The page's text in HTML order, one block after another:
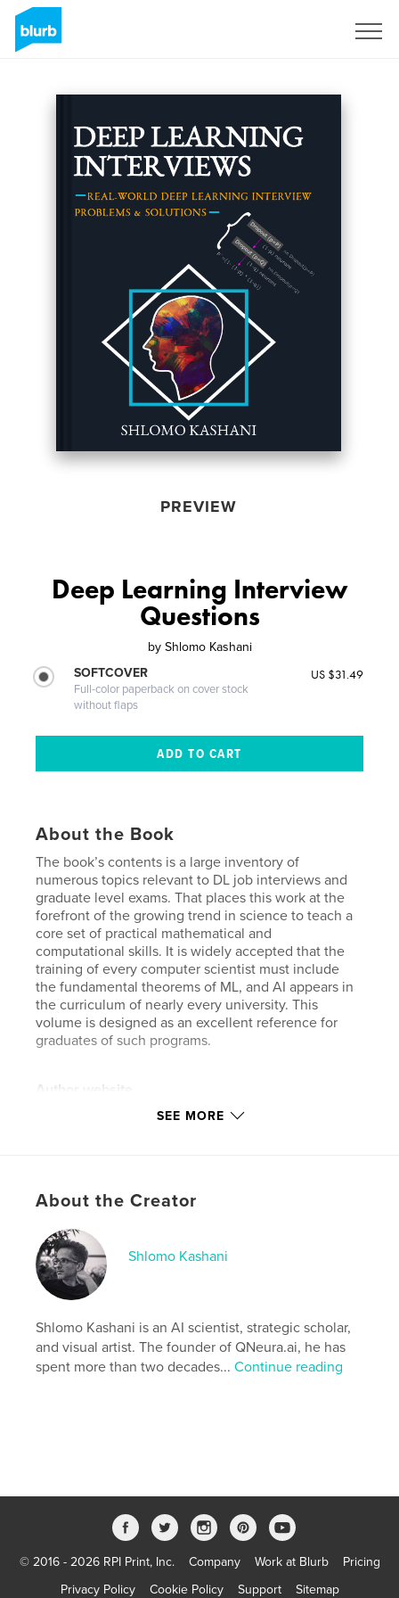
PREVIEW
Deep Learning Interview
Questions
by Shlomo Kashani
SOFTCOVER
Full-color paperback on cover stock
without flaps
US $31.49
About the Book
The book’s contents is a large inventory of
numerous topics relevant to DL job interviews and
graduate level exams. That places this work at the
forefront of the growing trend in science to teach a
core set of practical mathematical and
computational skills. It is widely accepted that the
training of every computer scientist must include
the fundamental theorems of ML, and AI appears in
the curriculum of nearly every university. This
volume is designed as an excellent reference for
graduates of such programs.
Author website
https://www.interviews.ai/
Primary Category:
Project Option:
# of Pages:
274
ISBN
Softcover: 9798349913914
Publish Date:May 02, 2025
Language
English
SEE MORE
About the Creator
Shlomo Kashani
Shlomo Kashani is an AI scientist, strategic scholar,
and visual artist. The founder of QNeura.ai, he has
spent more than two decades...Continue reading
© 2016 - 2026 RPI Print, Inc. Company Work at Blurb
Pricing
Privacy Policy
Cookie Policy Support Sitemap